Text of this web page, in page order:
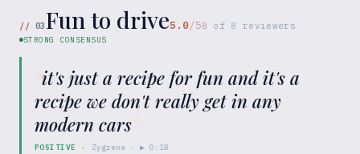
// 03Fun to drive5.0/58 of 8 reviewers
STRONG CONSENSUS
“it's just a recipe for fun and it's a
recipe we don't really get in any
modern cars”
POSITIVE · Zygrene · ▶0:18